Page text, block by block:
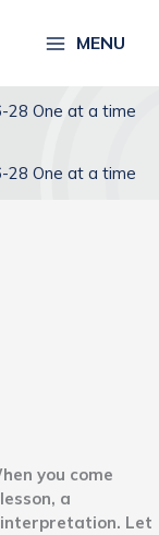
MENU
28 One at a time
28 One at a time
you come
a
Let